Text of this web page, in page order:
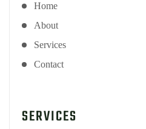
Home
About
Services
Contact
SERVICES